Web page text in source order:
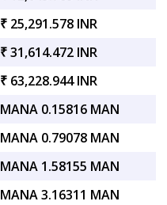
₹ 25,291.578 INR
₹ 31,614.472 INR
₹ 63,228.944 INR
MANA 0.15816 MAN
MANA 0.79078 MAN
MANA 1.58155 MAN
MANA 3.16311 MAN